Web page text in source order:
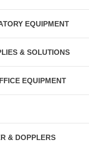
EQUIPMENT
& SOLUTIONS
EQUIPMENT
& DOPPLERS